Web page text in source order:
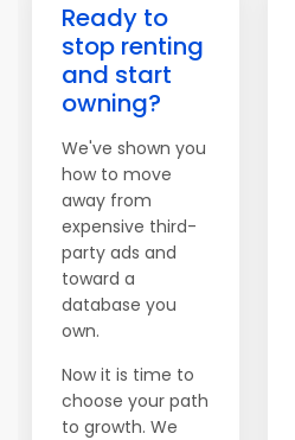
Ready to
stop renting
and start
owning?
We've shown you
how to move
away from
expensive third-
party ads and
toward a
database you
own.
Now it is time to
choose your path
to growth. We